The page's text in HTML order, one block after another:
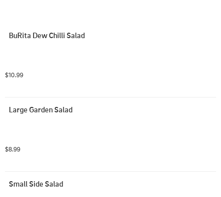
BuRita Dew Chilli Salad
$10.99
Large Garden Salad
$8.99
Small Side Salad